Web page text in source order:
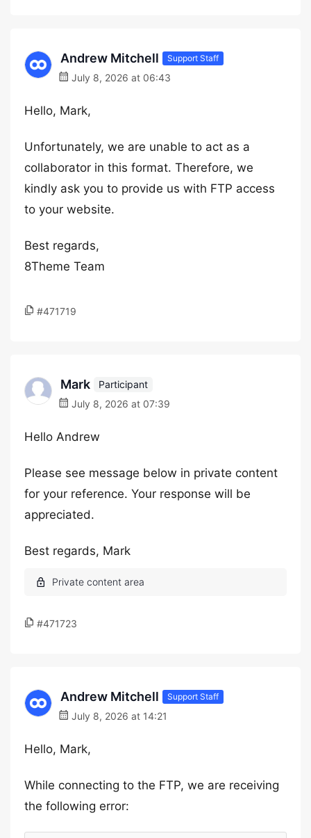
Andrew Mitchell Support Staff
July 8, 2026 at 06:43
Hello, Mark,
Unfortunately, we are unable to act as a
collaborator in this format. Therefore, we
kindly ask you to provide us with FTP access
to your website.
Best regards,
8Theme Team
#471719
Mark
Participant
July 8, 2026 at 07:39
Hello Andrew
Please see message below in private content
for your reference. Your response will be
appreciated.
Best regards, Mark
#471723
Andrew Mitchell Support Staff
July 8, 2026 at 14:21
Hello, Mark,
While connecting to the FTP, we are receiving
the following error: